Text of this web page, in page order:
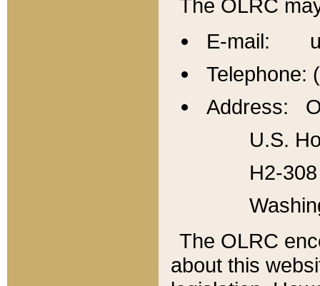
The OLRC
E-mail:
Telephone:
Address:
U.S.
H2-
The OLRC
about this